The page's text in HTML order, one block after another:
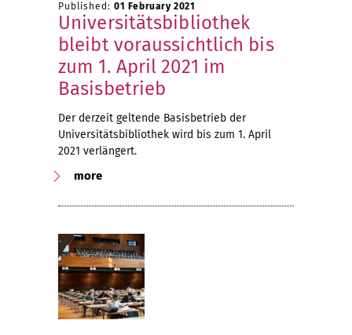
Published: 01 February 2021
Universitätsbibliothek
bleibt voraussichtlich bis
zum 1. April 2021 im
Basisbetrieb
Der derzeit geltende Basisbetrieb der
Universitätsbibliothek wird bis zum 1. April
2021 verlängert.
more